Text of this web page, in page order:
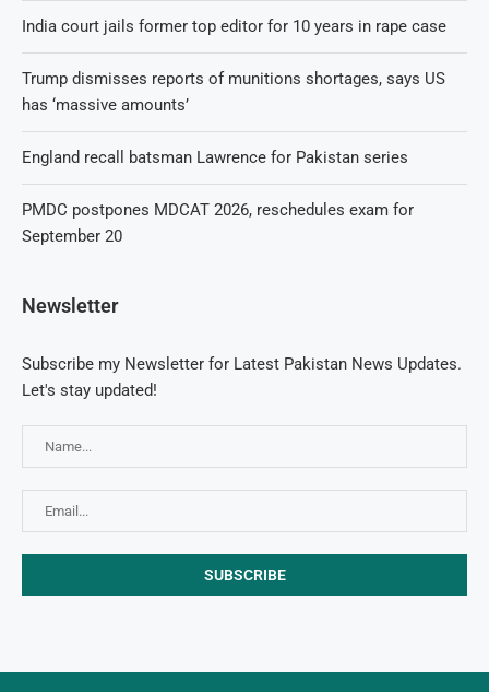
India court jails former top editor for 10 years in rape case
Trump dismisses reports of munitions shortages, says US
has ‘massive amounts’
England recall batsman Lawrence for Pakistan series
PMDC postpones MDCAT 2026, reschedules exam for
September 20
Newsletter
Subscribe my Newsletter for Latest Pakistan News Updates.
Let's stay updated!